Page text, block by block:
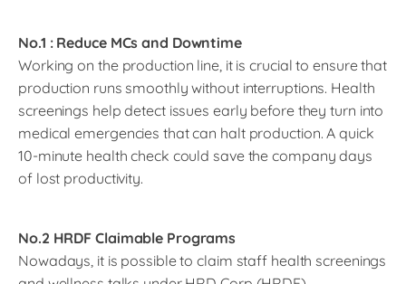
No.1 : Reduce MCs and Downtime
Working on the production line, it is crucial to ensure that
production runs smoothly without interruptions. Health
screenings help detect issues early before they turn into
medical emergencies that can halt production. A quick
10-minute health check could save the company days
of lost productivity.
No.2 HRDF Claimable Programs
Nowadays, it is possible to claim staff health screenings